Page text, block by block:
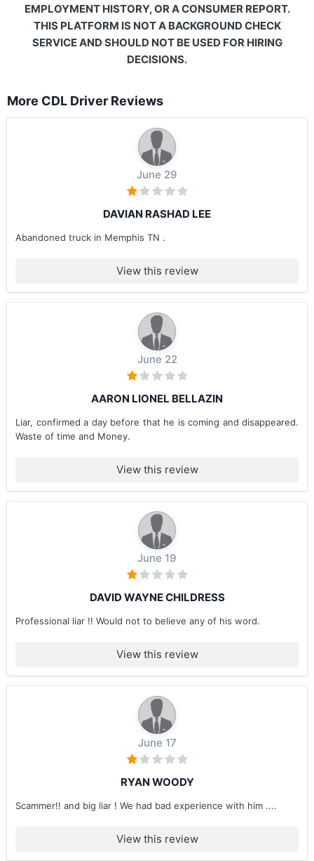
EMPLOYMENT HISTORY, OR A CONSUMER REPORT.
THIS PLATFORM IS NOT A BACKGROUND CHECK
SERVICE AND SHOULD NOT BE USED FOR HIRING
DECISIONS.
More CDL Driver Reviews
June 29
DAVIAN RASHAD LEE
Abandoned truck in Memphis TN .
View this review
June 22
AARON LIONEL BELLAZIN
Liar, confirmed a day before that he is coming and disappeared.
Waste of time and Money.
View this review
June 19
DAVID WAYNE CHILDRESS
Professional liar !! Would not to believe any of his word.
View this review
June 17
RYAN WOODY
Scammer!! and big liar ! We had bad experience with him ....
View this review